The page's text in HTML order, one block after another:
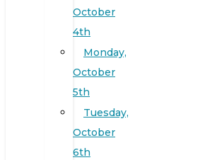
October
4th
Monday,
October
5th
Tuesday,
October
6th